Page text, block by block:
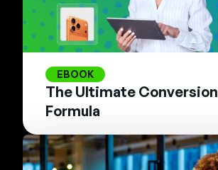
EBOOK
The Ultimate Conversion
Formula